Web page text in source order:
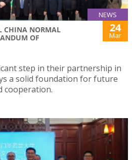
NEWS
CHINA NORMAL
OF
24
Mar
step in their partnership in
a solid foundation for future
cooperation.